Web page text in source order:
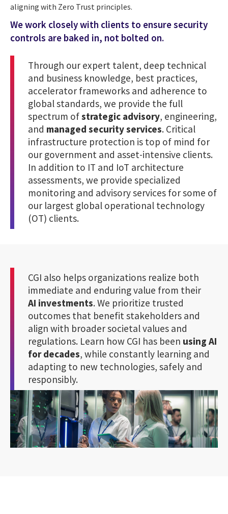
aligning with Zero Trust principles.
We work closely with clients to ensure security
controls are baked in, not bolted on.
Through our expert talent, deep technical
and business knowledge, best practices,
accelerator frameworks and adherence to
global standards, we provide the full
spectrum ofstrategic advisory, engineering,
and managed security services. Critical
infrastructure protection is top of mind for
our government and asset-intensive clients.
In addition to IT and IoT architecture
assessments, we provide specialized
monitoring and advisory services for some of
our largest global operational technology
(OT) clients.
CGI also helps organizations realize both
immediate and enduring value from their
AI investments. We prioritize trusted
outcomes that benefit stakeholders and
align with broader societal values and
regulations. Learn how CGI has been using AI
for decades, while constantly learning and
adapting to new technologies, safely and
responsibly.